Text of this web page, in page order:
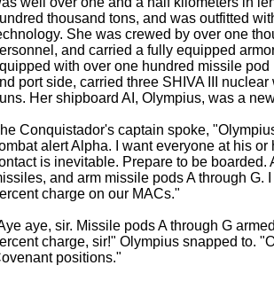
thousand tons, and was outfitted
She was crewed by over one
and carried a fully equipped
with over one hundred missile
port side, carried three SHIVA III
Her shipboard AI, Olympius, was a
Conquistador's captain spoke,
alert Alpha. I want everyone at his
is inevitable. Prepare to be boarded.
and arm missile pods A through G.
charge on our MACs."
aye, sir. Missile pods A through G
charge, sir!" Olympius snapped to.
positions."